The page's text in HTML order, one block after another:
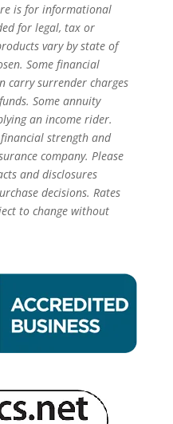
is for informational
for legal, tax or
vary by state of
Some financial
carry surrender charges
Some annuity
an income rider.
strength and
company. Please
and disclosures
decisions. Rates
to change without